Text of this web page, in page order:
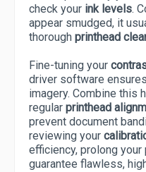
check your ink levels.
appear smudged, it
thorough printhead
Fine-tuning your
driver software
imagery. Combine this
regular printhead
prevent document
reviewing your
efficiency, prolong
guarantee flawless,